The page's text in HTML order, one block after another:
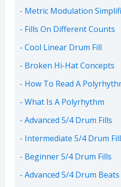
Metric Modulation
Fills On Different Counts
Cool Linear Drum Fill
Broken Hi-Hat Concepts
How To Read A
What Is A Polyrhythm
Advanced 5/4 Drum Fills
Intermediate 5/4 Drum
Beginner 5/4 Drum Fills
Advanced 5/4 Drum Beats